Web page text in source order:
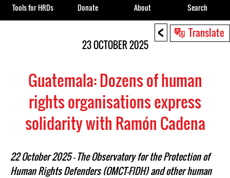
< Translate
23 OCTOBER 2025
Guatemala: Dozens of human
rights organisations express
solidarity with Ramón Cadena
22 October 2025 – The Observatory for the Protection of
Human Rights Defenders (OMCT-FIDH) and other human
Tools for HRDs Donate About Search